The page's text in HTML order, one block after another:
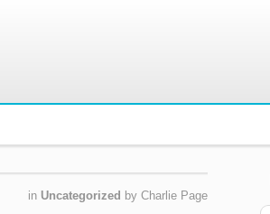
in Uncategorized by Charlie Page